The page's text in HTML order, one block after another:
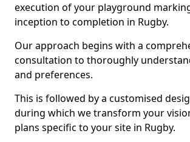
execution of your playground
inception to completion in Rugby.
Our approach begins with a
consultation to thoroughly
and preferences.
This is followed by a customised
during which we transform your
plans specific to your site in Rugby.